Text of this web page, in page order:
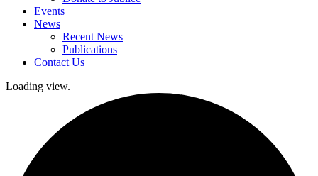
Events
News
Recent News
Publications
Contact Us
Loading view.